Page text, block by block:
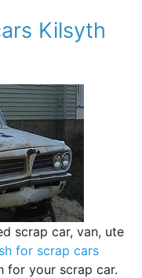
Kilsyth
scrap car, van, ute
for scrap cars
for your scrap car.